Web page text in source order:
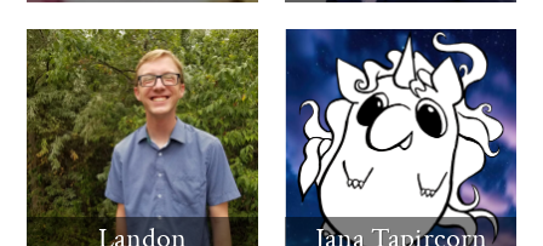
Landon Jana Tapircorn